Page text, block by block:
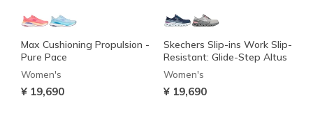
Max Cushioning Propulsion -
Pure Pace
Women's
¥ 19,690
Skechers Slip-ins Work Slip-
Resistant: Glide-Step Altus
Women's
¥ 19,690